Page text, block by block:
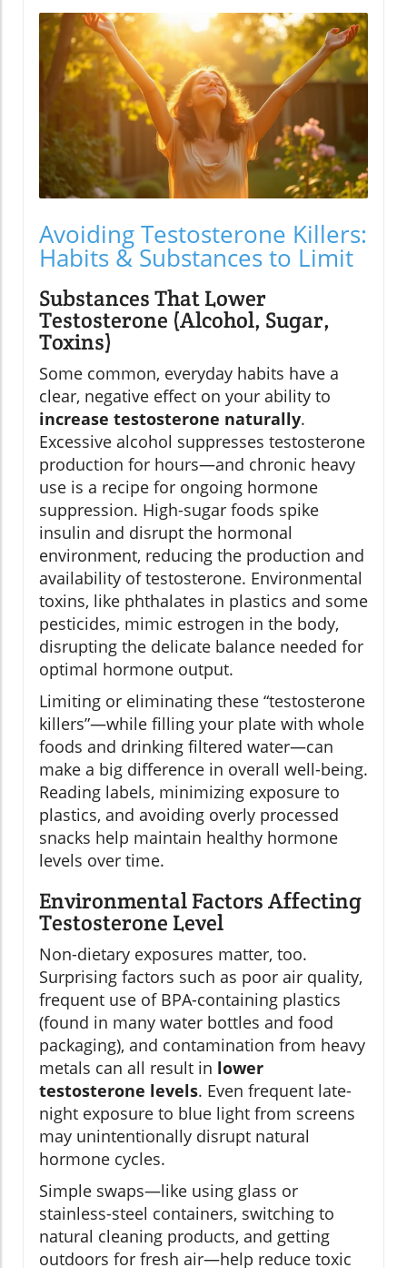
Avoiding Testosterone Killers:
Habits & Substances to Limit
Substances That Lower
Testosterone (Alcohol, Sugar,
Toxins)
Some common, everyday habits have a
clear, negative effect on your ability to
increase testosterone naturally.
Excessive alcohol suppresses testosterone
production for hours—and chronic heavy
use is a recipe for ongoing hormone
suppression. High-sugar foods spike
insulin and disrupt the hormonal
environment, reducing the production and
availability of testosterone. Environmental
toxins, like phthalates in plastics and some
pesticides, mimic estrogen in the body,
disrupting the delicate balance needed for
optimal hormone output.
Limiting or eliminating these “testosterone
killers”—while filling your plate with whole
foods and drinking filtered water—can
make a big difference in overall well-being.
Reading labels, minimizing exposure to
plastics, and avoiding overly processed
snacks help maintain healthy hormone
levels over time.
Environmental Factors Affecting
Testosterone Level
Non-dietary exposures matter, too.
Surprising factors such as poor air quality,
frequent use of BPA-containing plastics
(found in many water bottles and food
packaging), and contamination from heavy
metals can all result in lower
testosterone levels. Even frequent late-
night exposure to blue light from screens
may unintentionally disrupt natural
hormone cycles.
Simple swaps—like using glass or
stainless-steel containers, switching to
natural cleaning products, and getting
outdoors for fresh air—help reduce toxic